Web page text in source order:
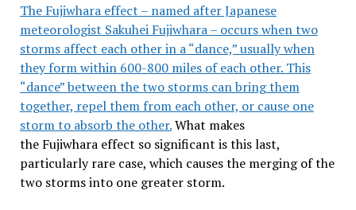
The Fujiwhara effect – named after Japanese
meteorologist Sakuhei Fujiwhara – occurs when two
storms affect each other in a “dance,” usually when
they form within 600-800 miles of each other. This
“dance” between the two storms can bring them
together, repel them from each other, or cause one
storm to absorb the other.What makes
the Fujiwhara effect so significant is this last,
particularly rare case, which causes the merging of the
two storms into one greater storm.